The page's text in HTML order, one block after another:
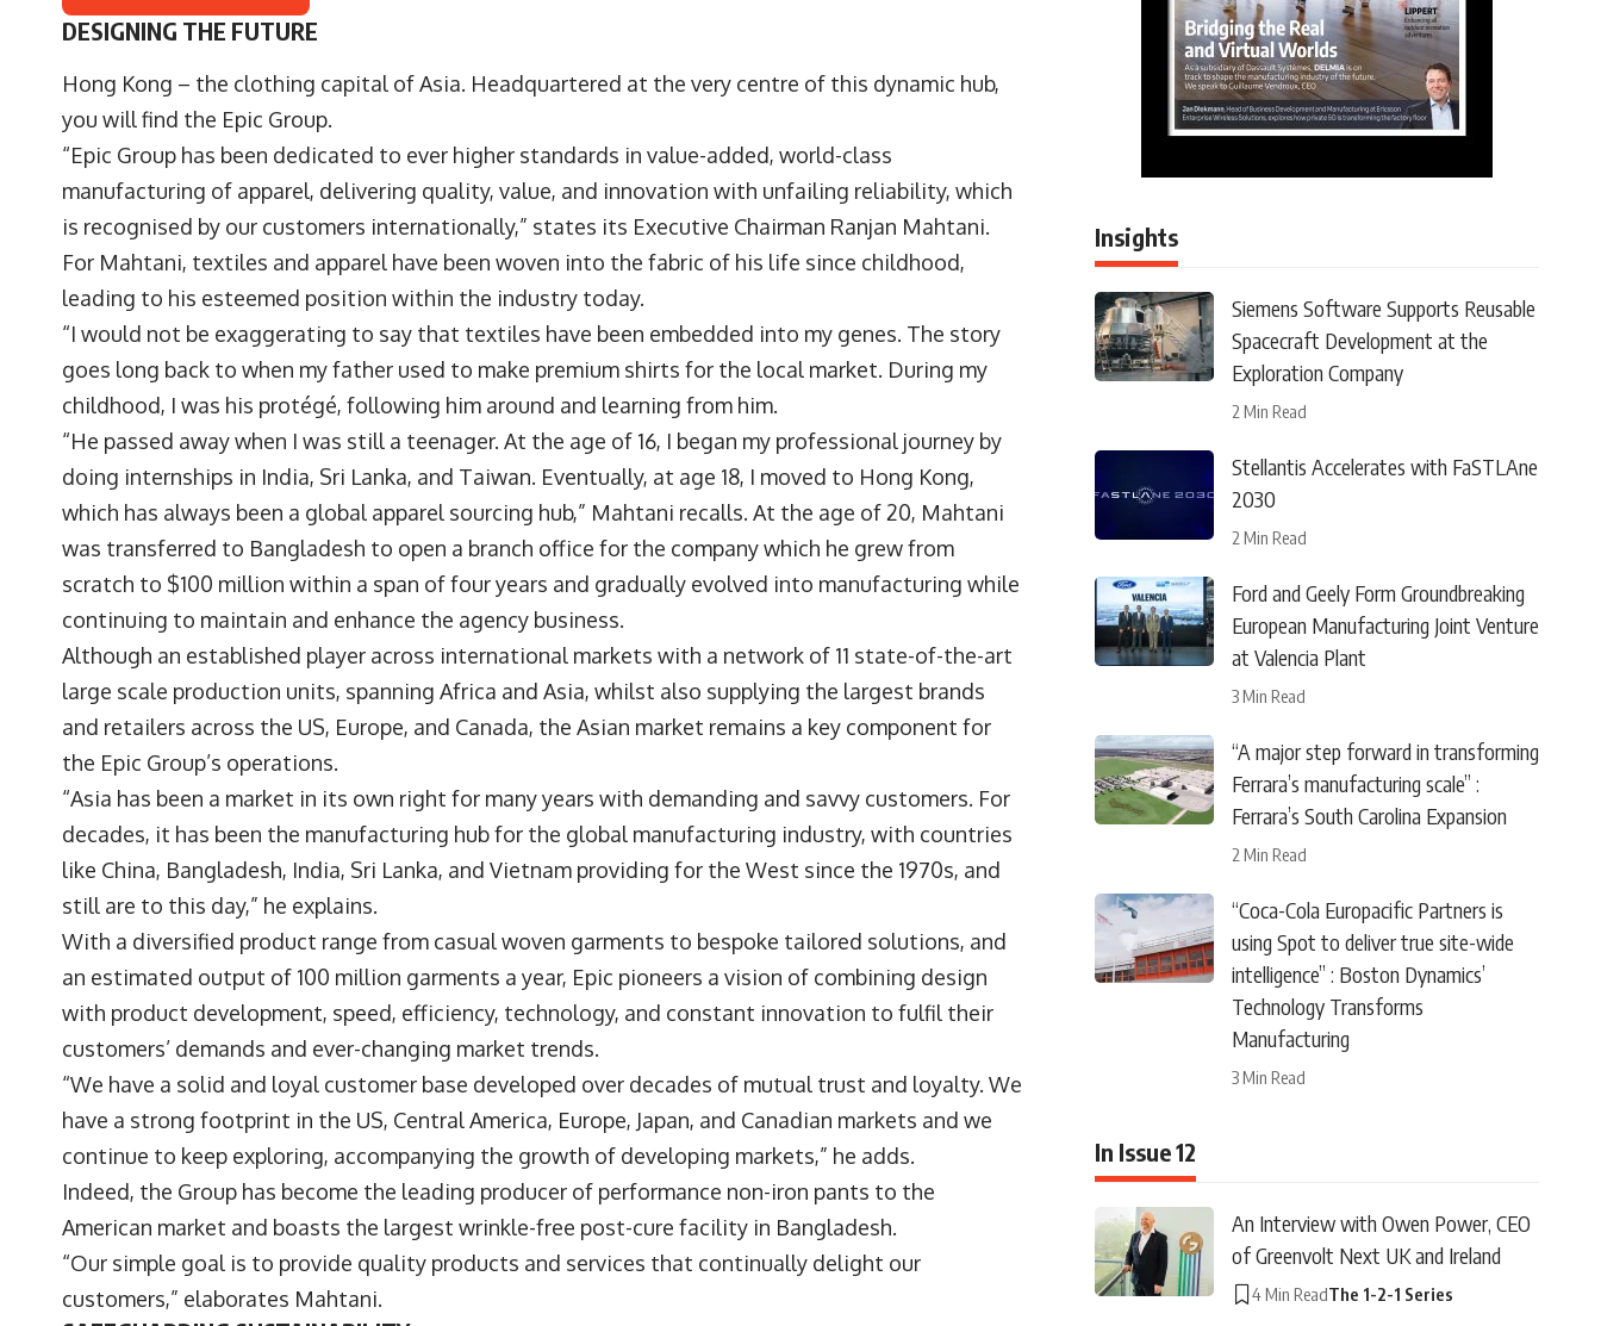
DESIGNING THE FUTURE
Hong Kong – the clothing capital of Asia. Headquartered at the very centre of this dynamic hub,
you will find the Epic Group.
“Epic Group has been dedicated to ever higher standards in value-added, world-class
manufacturing of apparel, delivering quality, value, and innovation with unfailing reliability, which
is recognised by our customers internationally,” states its Executive Chairman Ranjan Mahtani.
For Mahtani, textiles and apparel have been woven into the fabric of his life since childhood,
leading to his esteemed position within the industry today.
“I would not be exaggerating to say that textiles have been embedded into my genes. The story
goes long back to when my father used to make premium shirts for the local market. During my
childhood, I was his protégé, following him around and learning from him.
“He passed away when I was still a teenager. At the age of 16, I began my professional journey by
doing internships in India, Sri Lanka, and Taiwan. Eventually, at age 18, I moved to Hong Kong,
which has always been a global apparel sourcing hub,” Mahtani recalls. At the age of 20, Mahtani
was transferred to Bangladesh to open a branch office for the company which he grew from
scratch to $100 million within a span of four years and gradually evolved into manufacturing while
continuing to maintain and enhance the agency business.
Although an established player across international markets with a network of 11 state-of-the-art
large scale production units, spanning Africa and Asia, whilst also supplying the largest brands
and retailers across the US, Europe, and Canada, the Asian market remains a key component for
the Epic Group’s operations.
“Asia has been a market in its own right for many years with demanding and savvy customers. For
decades, it has been the manufacturing hub for the global manufacturing industry, with countries
like China, Bangladesh, India, Sri Lanka, and Vietnam providing for the West since the 1970s, and
still are to this day,” he explains.
With a diversified product range from casual woven garments to bespoke tailored solutions, and
an estimated output of 100 million garments a year, Epic pioneers a vision of combining design
with product development, speed, efficiency, technology, and constant innovation to fulfil their
customers’ demands and ever-changing market trends.
“We have a solid and loyal customer base developed over decades of mutual trust and loyalty. We
have a strong footprint in the US, Central America, Europe, Japan, and Canadian markets and we
continue to keep exploring, accompanying the growth of developing markets,” he adds.
Indeed, the Group has become the leading producer of performance non-iron pants to the
American market and boasts the largest wrinkle-free post-cure facility in Bangladesh.
“Our simple goal is to provide quality products and services that continually delight our
customers,” elaborates Mahtani.
Insights
Siemens Software Supports Reusable
Spacecraft Development at the
Exploration Company
2 Min Read
Stellantis Accelerates with FaSTLAne
2030
2 Min Read
Ford and Geely Form Groundbreaking
European Manufacturing Joint Venture
at Valencia Plant
3 Min Read
“A major step forward in transforming
Ferrara’s manufacturing scale” :
Ferrara’s South Carolina Expansion
2 Min Read
“Coca-Cola Europacific Partners is
using Spot to deliver true site-wide
intelligence” : Boston Dynamics’
Technology Transforms
Manufacturing
3 Min Read
In Issue 12
An Interview with Owen Power, CEO
of Greenvolt Next UK and Ireland
4 Min ReadThe 1-2-1 Series